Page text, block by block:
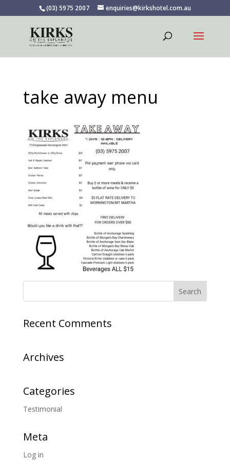
(03) 5975 2007 enquiries@kirkshotel.com.au
take away menu
Recent Comments
Archives
Categories
Testimonial
Meta
Log in